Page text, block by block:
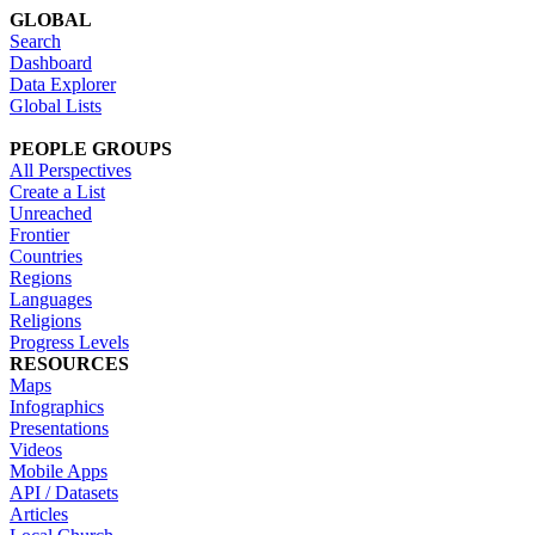
GLOBAL
Search
Dashboard
Data Explorer
Global Lists
PEOPLE GROUPS
All Perspectives
Create a List
Unreached
Frontier
Countries
Regions
Languages
Religions
Progress Levels
RESOURCES
Maps
Infographics
Presentations
Videos
Mobile Apps
API / Datasets
Articles